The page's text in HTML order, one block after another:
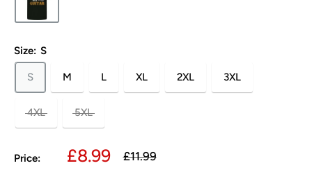
Size: S
S M L XL 2XL 3XL
4XL 5XL
Price:
Sale
£8.99
Regular
£11.99